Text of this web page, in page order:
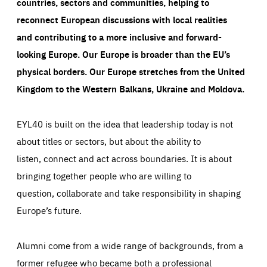
reconnect European discussions with local realities
and contributing to a more inclusive and forward-
looking Europe.Our Europe is broader than the EU’s
physical borders. Our Europe stretches from the United
Kingdom to the Western Balkans, Ukraine and Moldova.
EYL40 is built on the idea that leadership today is not
about titles or sectors, but about the ability to
listen, connect and act across boundaries. It is about
bringing together people who are willing to
question, collaborate and take responsibility in shaping
Europe’s future.
Alumni come from a wide range of backgrounds, from a
former refugee who became both a professional